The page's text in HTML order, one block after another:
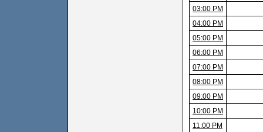
03:00 PM
04:00 PM
05:00 PM
06:00 PM
07:00 PM
08:00 PM
09:00 PM
10:00 PM
11:00 PM